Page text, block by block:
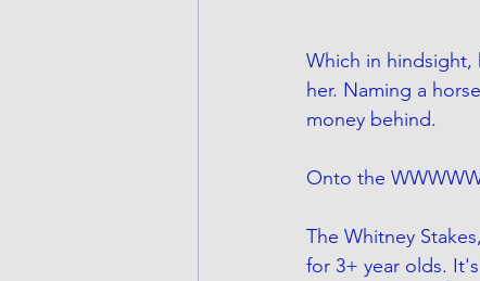
Which in hindsight,
her. Naming a
money behind.
Onto the
The Whitney
for 3+ year olds.